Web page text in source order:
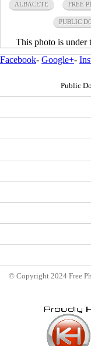
ALBACETE FREE
PUBLIC
This photo is under
Facebook- Google+-
Public
© Copyright 2024 Free